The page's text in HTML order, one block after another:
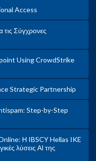
Access
τις Σύγχρονες
Using CrowdStrike
Strategic Partnership
Step-by-Step
Η IBSCY Hellas IKE
λύσεις ΑΙ της